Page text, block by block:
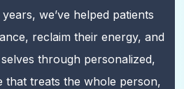
we’ve helped patients
reclaim their energy, and
through personalized,
that treats the whole person,